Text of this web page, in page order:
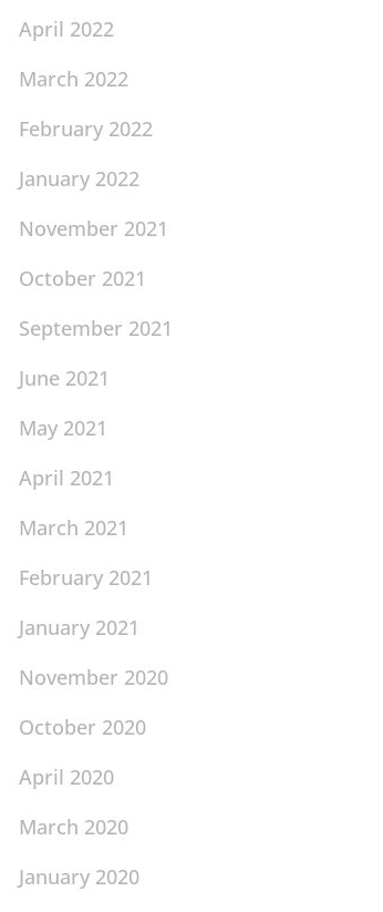
April 2022
March 2022
February 2022
January 2022
November 2021
October 2021
September 2021
June 2021
May 2021
April 2021
March 2021
February 2021
January 2021
November 2020
October 2020
April 2020
March 2020
January 2020